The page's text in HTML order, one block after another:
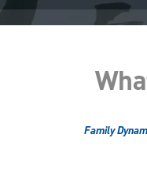
Family